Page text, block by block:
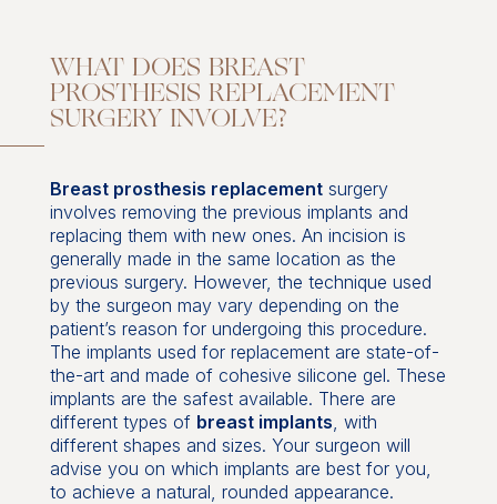
WHAT DOES BREAST
PROSTHESIS REPLACEMENT
SURGERY INVOLVE?
Breast prosthesis replacementsurgery
involves removing the previous implants and
replacing them with new ones. An incision is
generally made in the same location as the
previous surgery. However, the technique used
by the surgeon may vary depending on the
patient’s reason for undergoing this procedure.
The implants used for replacement are state-of-
the-art and made of cohesive silicone gel. These
implants are the safest available. There are
different types of breast implants, with
different shapes and sizes. Your surgeon will
advise you on which implants are best for you,
to achieve a natural, rounded appearance.